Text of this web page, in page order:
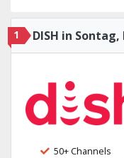
1 DISH in Sontag,
50+ Channels